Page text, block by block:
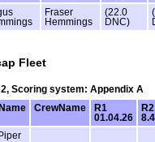
Fraser
Hemmings
(22.0
DNC)
Fleet
Scoring system: Appendix A
CrewName
R1
01.04.26
R2